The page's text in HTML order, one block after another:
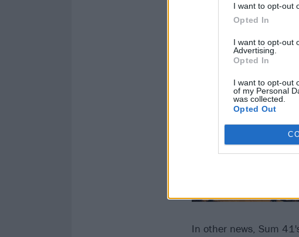
I want to opt-out
Opted In
I want to opt-out
Advertising.
Opted In
I want to opt-out
of my Personal
was collected.
Opted Out
In other news, Sum